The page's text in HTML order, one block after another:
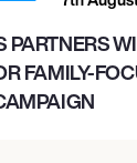
PARTNERS
FAMILY-